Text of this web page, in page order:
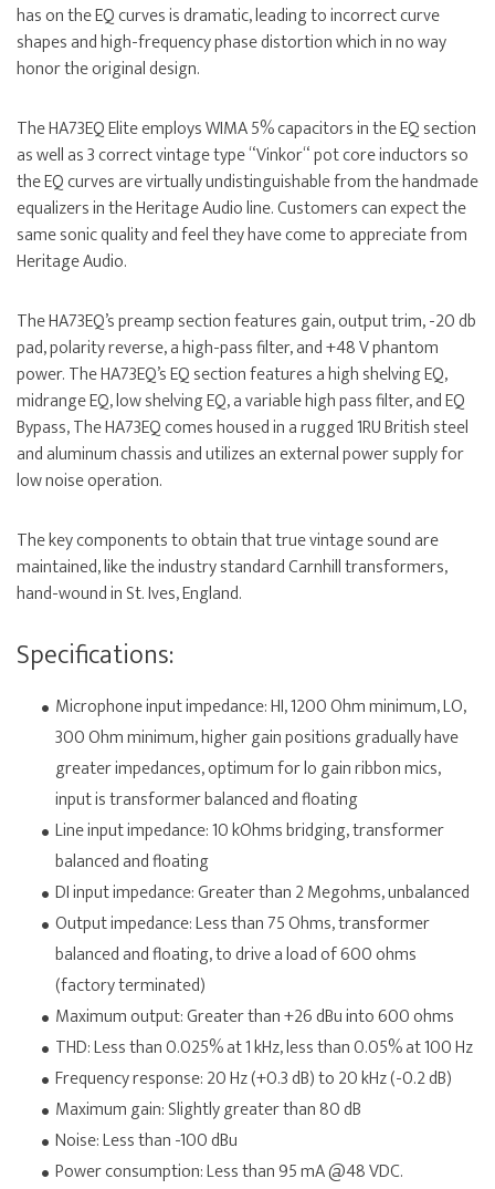
has on the EQ curves is dramatic, leading to incorrect curve
shapes and high-frequency phase distortion which in no way
honor the original design.
The HA73EQ Elite employs WIMA 5% capacitors in the EQ section
as well as 3 correct vintage type “Vinkor“ pot core inductors so
the EQ curves are virtually undistinguishable from the handmade
equalizers in the Heritage Audio line. Customers can expect the
same sonic quality and feel they have come to appreciate from
Heritage Audio.
The HA73EQ’s preamp section features gain, output trim, -20 db
pad, polarity reverse, a high-pass filter, and +48 V phantom
power. The HA73EQ’s EQ section features a high shelving EQ,
midrange EQ, low shelving EQ, a variable high pass filter, and EQ
Bypass, The HA73EQ comes housed in a rugged 1RU British steel
and aluminum chassis and utilizes an external power supply for
low noise operation.
The key components to obtain that true vintage sound are
maintained, like the industry standard Carnhill transformers,
hand-wound in St. Ives, England.
Specifications:
Microphone input impedance: HI, 1200 Ohm minimum, LO,
300 Ohm minimum, higher gain positions gradually have
greater impedances, optimum for lo gain ribbon mics,
input is transformer balanced and floating
Line input impedance: 10 kOhms bridging, transformer
balanced and floating
DI input impedance: Greater than 2 Megohms, unbalanced
Output impedance: Less than 75 Ohms, transformer
balanced and floating, to drive a load of 600 ohms
(factory terminated)
Maximum output: Greater than +26 dBu into 600 ohms
THD: Less than 0.025% at 1 kHz, less than 0.05% at 100 Hz
Frequency response: 20 Hz (+0.3 dB) to 20 kHz (-0.2 dB)
Maximum gain: Slightly greater than 80 dB
Noise: Less than -100 dBu
Power consumption: Less than 95 mA @48 VDC.